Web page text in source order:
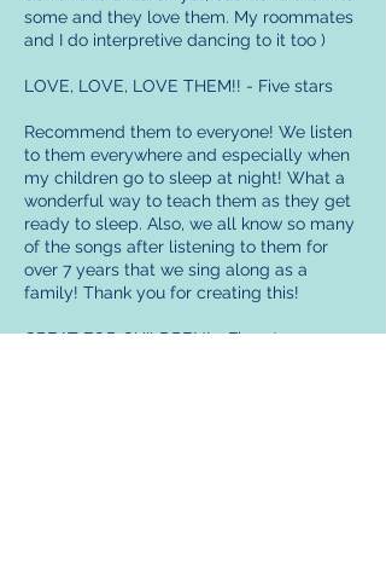
some and they love them. My roommates
and I do interpretive dancing to it too )
LOVE, LOVE, LOVE THEM!! - Five stars
Recommend them to everyone! We listen
to them everywhere and especially when
my children go to sleep at night! What a
wonderful way to teach them as they get
ready to sleep. Also, we all know so many
of the songs after listening to them for
over 7 years that we sing along as a
family! Thank you for creating this!
GREAT FOR CHILDREN! - Five stars